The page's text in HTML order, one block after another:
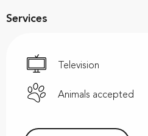
Services
Television
Animals accepted